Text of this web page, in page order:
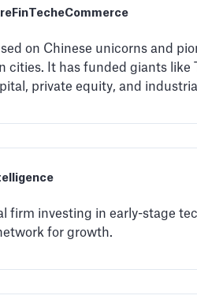
FinTecheCommerce
on Chinese unicorns and
cities. It has funded giants like
private equity, and
firm investing in early-stage
for growth.